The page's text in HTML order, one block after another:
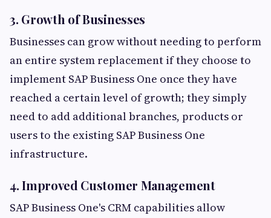
3. Growth of Businesses
Businesses can grow without needing to perform
an entire system replacement if they choose to
implement SAP Business One once they have
reached a certain level of growth; they simply
need to add additional branches, products or
users to the existing SAP Business One
infrastructure.
4. Improved Customer Management
SAP Business One's CRM capabilities allow